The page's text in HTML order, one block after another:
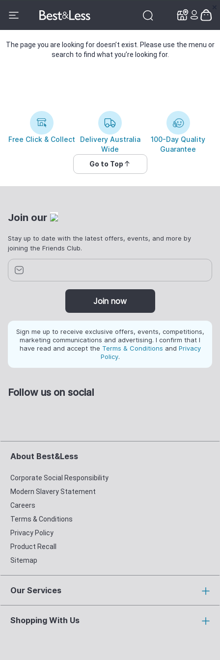
The page you are looking for doesn’t exist. Please use the menu or
search to find what you’re looking for.
Free Click & Collect
Delivery Australia
Wide
100-Day Quality
Guarantee
Go to Top
Join our
Stay up to date with the latest offers, events, and more by
joining the Friends Club.
Join now
Sign me up to receive exclusive offers, events, competitions,
marketing communications and advertising. I confirm that I
have read and accept the Terms & Conditions and Privacy
Policy.
Follow us on social
About Best&Less
Corporate Social Responsibility
Modern Slavery Statement
Careers
Terms & Conditions
Privacy Policy
Product Recall
Sitemap
Our Services
Shopping With Us